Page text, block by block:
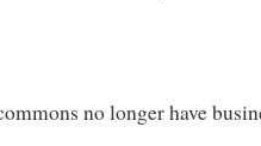
no longer have